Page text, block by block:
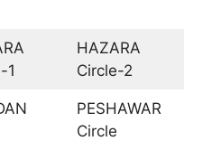
1
HAZARA
Circle-2
PESHAWAR
Circle